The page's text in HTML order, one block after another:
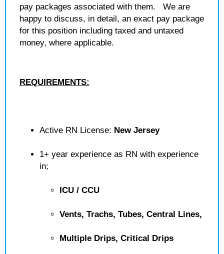
pay packages associated with them. We are
happy to discuss, in detail, an exact pay package
for this position including taxed and untaxed
money, where applicable.
REQUIREMENTS:
Active RN License: New Jersey
1+ year experience as RN with experience
in;
ICU / CCU
Vents, Trachs, Tubes, Central Lines,
Multiple Drips, Critical Drips